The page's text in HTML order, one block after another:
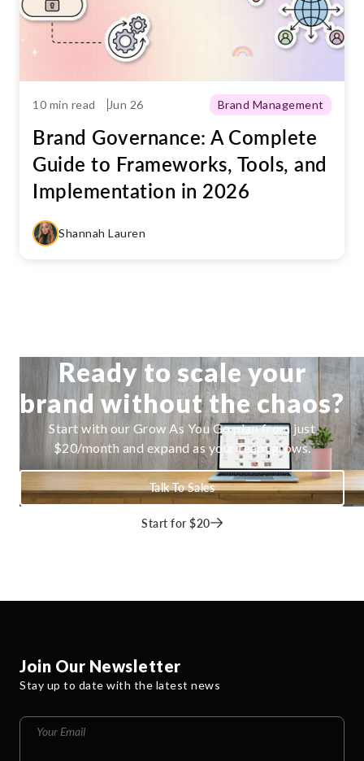
10 min read Jun 26 Brand Management
Brand Governance: A Complete
Guide to Frameworks, Tools, and
Implementation in 2026
Shannah Lauren
Ready to scale your
brand without the chaos?
Start with our Grow As You Go plan from just
$20/month and expand as your team grows.
Start for $20
Talk To Sales
Join Our Newsletter
Stay up to date with the latest news